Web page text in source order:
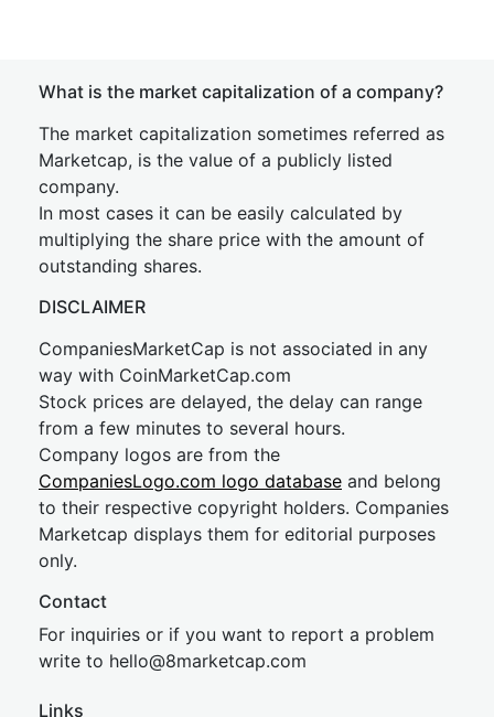
What is the market capitalization of a company?
The market capitalization sometimes referred as
Marketcap, is the value of a publicly listed
company.
In most cases it can be easily calculated by
multiplying the share price with the amount of
outstanding shares.
DISCLAIMER
CompaniesMarketCap is not associated in any
way with CoinMarketCap.com
Stock prices are delayed, the delay can range
from a few minutes to several hours.
Company logos are from the
CompaniesLogo.com logo database and belong
to their respective copyright holders. Companies
Marketcap displays them for editorial purposes
only.
Contact
For inquiries or if you want to report a problem
write to hello@8marketcap.com
Links